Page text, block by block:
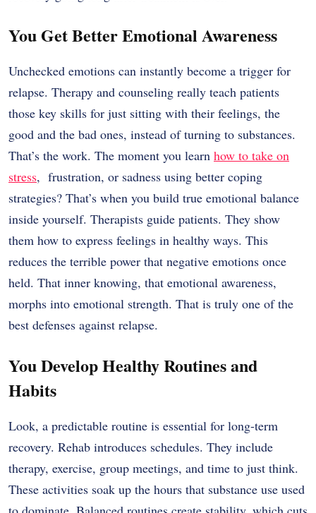
You Get Better Emotional Awareness
Unchecked emotions can instantly become a trigger for
relapse. Therapy and counseling really teach patients
those key skills for just sitting with their feelings, the
good and the bad ones, instead of turning to substances.
That’s the work. The moment you learn how to take on
stress, frustration, or sadness using better coping
strategies? That’s when you build true emotional balance
inside yourself. Therapists guide patients. They show
them how to express feelings in healthy ways. This
reduces the terrible power that negative emotions once
held. That inner knowing, that emotional awareness,
morphs into emotional strength. That is truly one of the
best defenses against relapse.
You Develop Healthy Routines and
Habits
Look, a predictable routine is essential for long-term
recovery. Rehab introduces schedules. They include
therapy, exercise, group meetings, and time to just think.
These activities soak up the hours that substance use used